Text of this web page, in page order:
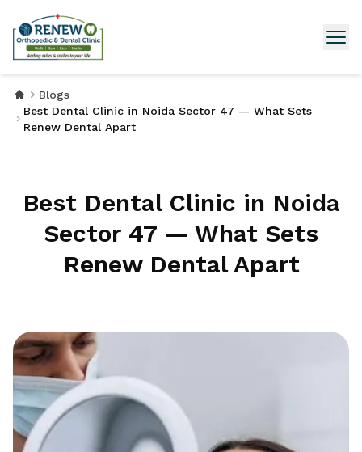
Blogs
Best Dental Clinic in Noida Sector 47 — What Sets
Renew Dental Apart
Best Dental Clinic in Noida
Sector 47 — What Sets
Renew Dental Apart